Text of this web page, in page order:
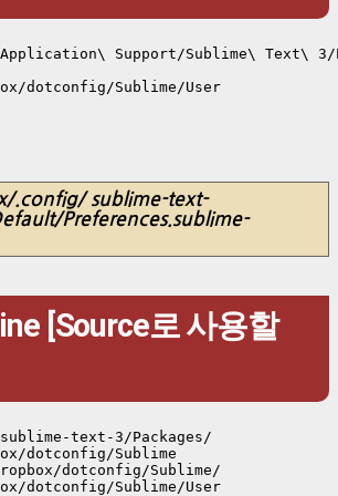
Support/Sublime\ Text\ 3/
.config/ sublime-text-
Preferences.sublime-
[Source로 사용할
text-3/Packages/
dotconfig/Sublime
dotconfig/Sublime/
dotconfig/Sublime/User